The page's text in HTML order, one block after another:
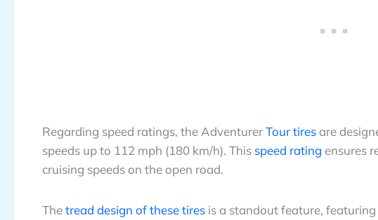
Regarding speed ratings, the AdventurerTour tires are
speeds up to 112 mph (180 km/h). This speed rating ensures
cruising speeds on the open road.
Thetread design of these tires is a standout feature,